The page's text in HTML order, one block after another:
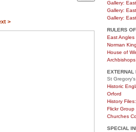
>
Gallery:
Gallery:
Gallery:
RULERS
East Angles
Norman
House of
EXTERNAL
St
Historic
Orford
History
Flickr Group
Churches
SPECIAL